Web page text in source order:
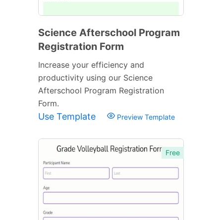
Science Afterschool Program
Registration Form
Increase your efficiency and
productivity using our Science
Afterschool Program Registration
Form.
Use Template Preview Template
Free